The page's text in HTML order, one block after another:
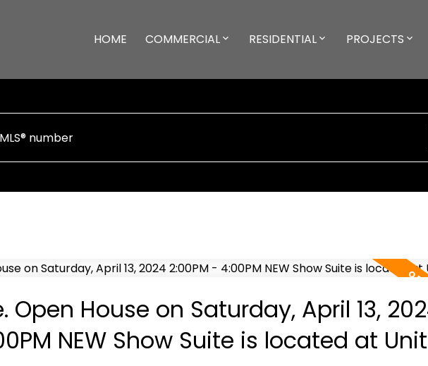
HOME COMMERCIAL RESIDENTIAL PROJECTS
Open House on Saturday, April 13,
NEW Show Suite is located at